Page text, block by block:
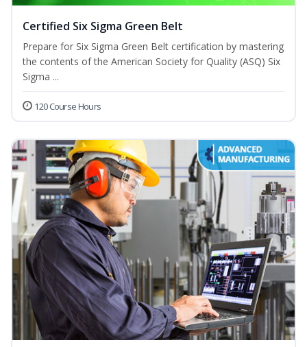
Certified Six Sigma Green Belt
Prepare for Six Sigma Green Belt certification by mastering
the contents of the American Society for Quality (ASQ) Six
Sigma ...
120 Course Hours